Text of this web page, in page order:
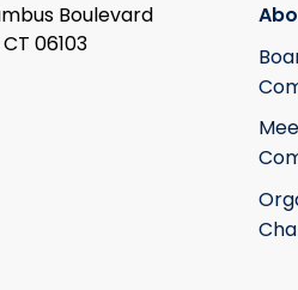
Boulevard
06103